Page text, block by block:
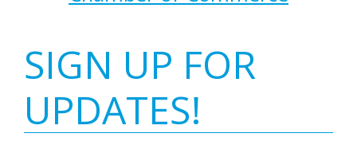
SIGN UP FOR
UPDATES!